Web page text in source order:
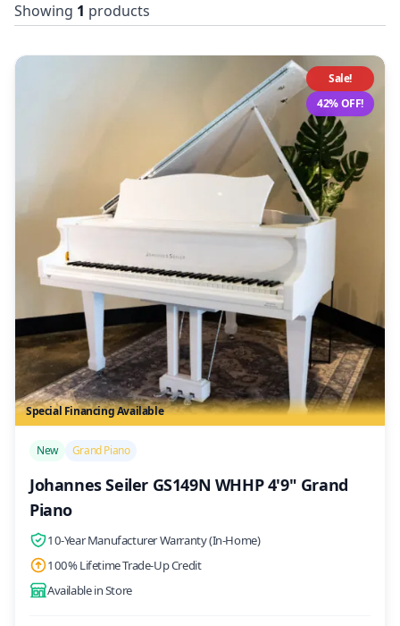
Showing 1 products
Special Financing Available
Sale!
42% OFF!
New Grand Piano
Johannes Seiler GS149N WHHP 4'9" Grand
Piano
10-Year Manufacturer Warranty (In-Home)
100% Lifetime Trade-Up Credit
Available in Store